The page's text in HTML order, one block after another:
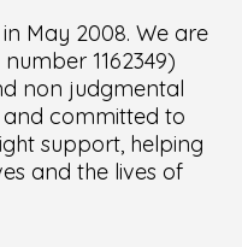
May 2008. We are
1162349)
non judgmental
committed to
support, helping
and the lives of